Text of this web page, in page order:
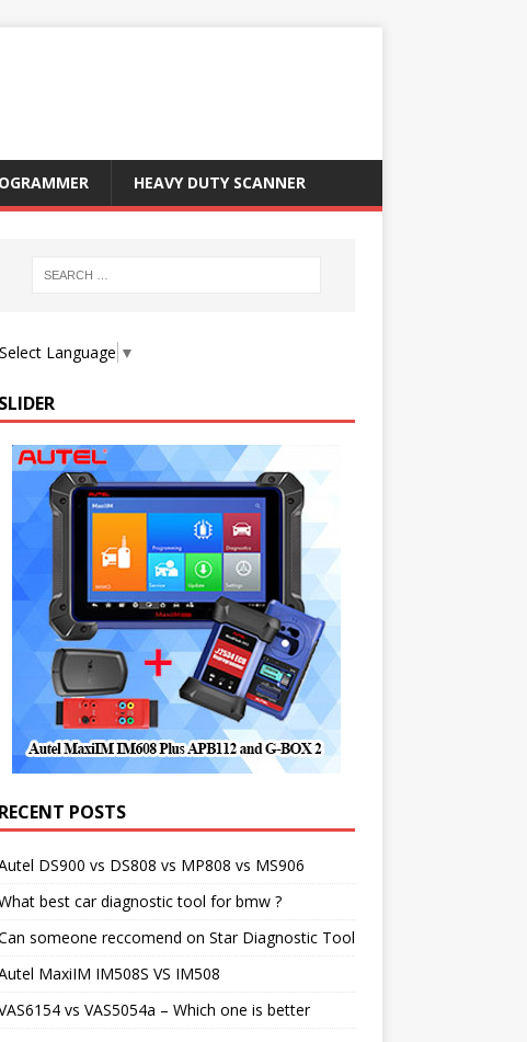
HEAVY DUTY SCANNER
Select Language ▼
SLIDER
RECENT POSTS
DS900 vs DS808 vs MP808 vs MS906
best car diagnostic tool for bmw ?
someone reccomend on Star Diagnostic Tool
MaxiIM IM508S VS IM508
vs VAS5054a – Which one is better